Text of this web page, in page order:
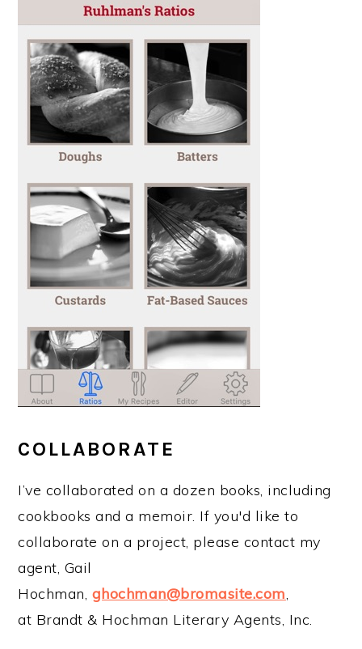
COLLABORATE
I’ve collaborated on a dozen books, including
cookbooks and a memoir. If you'd like to
collaborate on a project, please contact my
agent, Gail
Hochman, ghochman@bromasite.com,
at Brandt & Hochman Literary Agents, Inc.